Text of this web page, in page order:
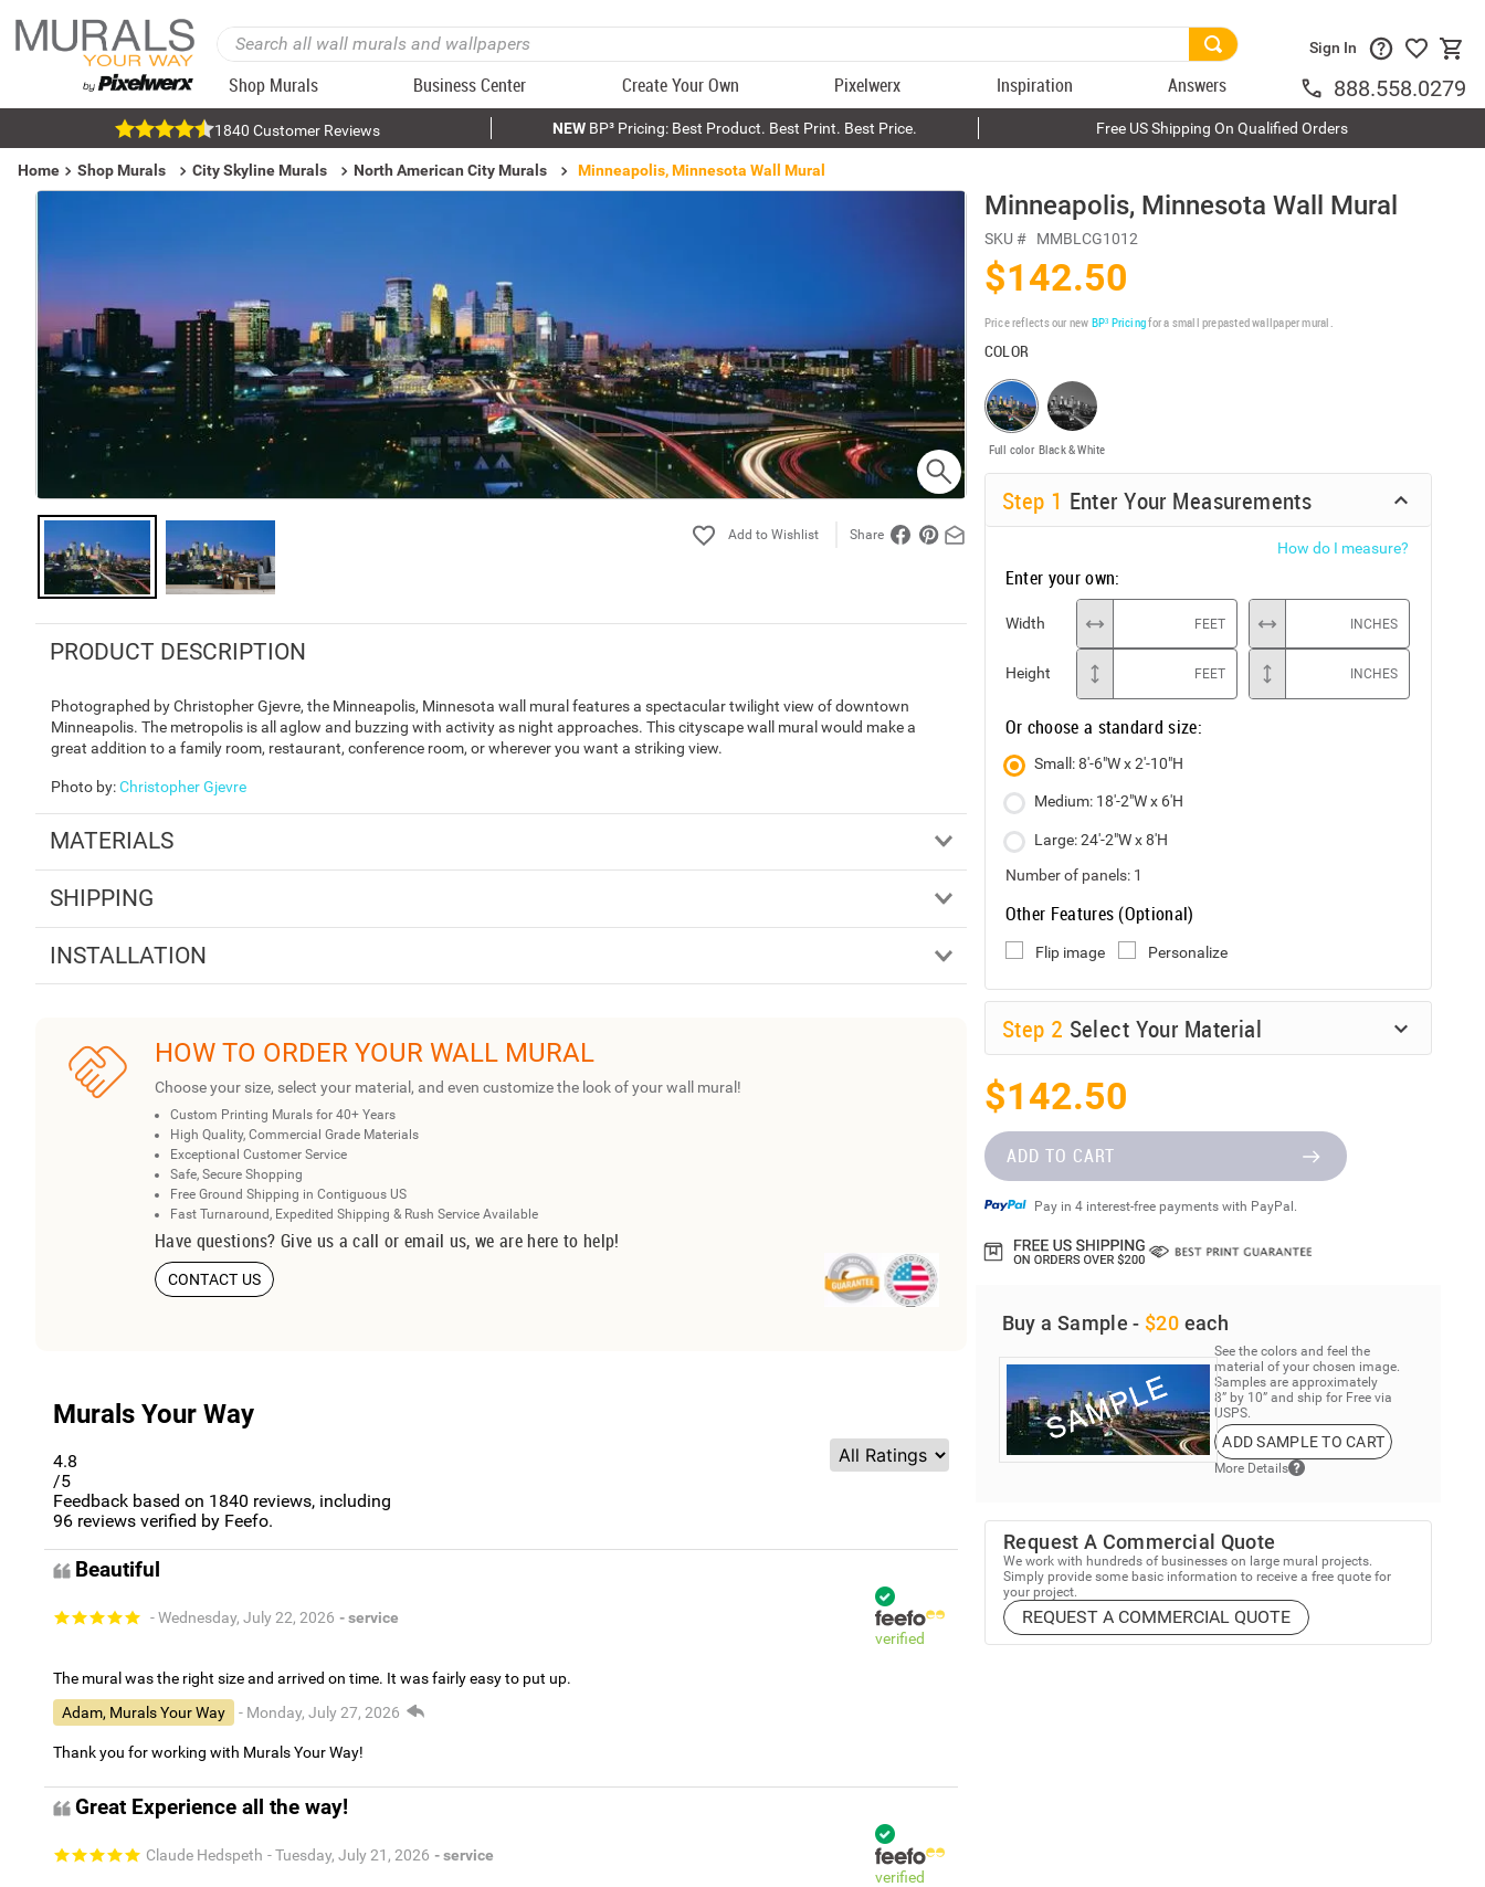
Shop Murals Business Center Create Your Own Pixelwerx Inspiration Answers
Sign In
888.558.0279
1840 Customer Reviews NEWBP³ Pricing: Best Product. Best Print. Best Price. Free US Shipping On Qualified Orders
Home Shop Murals City Skyline Murals North American City Murals Minneapolis, Minnesota Wall Mural
Share
PRODUCT DESCRIPTION
Photographed by Christopher Gjevre, the Minneapolis, Minnesota wall mural features a spectacular twilight view of downtown
Minneapolis. The metropolis is all aglow and buzzing with activity as night approaches. This cityscape wall mural would make a
great addition to a family room, restaurant, conference room, or wherever you want a striking view.
Photo by:Christopher Gjevre
MATERIALS
SHIPPING
INSTALLATION
HOW TO ORDER YOUR WALL MURAL
Choose your size, select your material, and even customize the look of your wall mural!
Custom Printing Murals for 40+ Years
High Quality, Commercial Grade Materials
Exceptional Customer Service
Safe, Secure Shopping
Free Ground Shipping in Contiguous US
Fast Turnaround, Expedited Shipping & Rush Service Available
Have questions? Give us a call or email us, we are here to help!
CONTACT US
Murals Your Way
4.8
/5
Feedback based on 1840 reviews, including
96 reviews verified by Feefo.
Beautiful
- Wednesday, July 22, 2026 - service
verified
The mural was the right size and arrived on time. It was fairly easy to put up.
Adam, Murals Your Way
- Monday, July 27, 2026
Thank you for working with Murals Your Way!
Great Experience all the way!
Claude Hedspeth - Tuesday, July 21, 2026 - service
verified
Minneapolis, Minnesota Wall Mural
SKU # MMBLCG1012
$142.50
Price reflects our new BP³ Pricingfor a small prepasted wallpaper mural.
COLOR
Full color Black & White
Step 1 Enter Your Measurements
How do I measure?
Enter your own:
Width FEET INCHES
Height FEET INCHES
Or choose a standard size:
Small: 8'-6"W x 2'-10"H
Medium: 18'-2"W x 6'H
Large: 24'-2"W x 8'H
Number of panels: 1
Other Features (Optional)
Flip image Personalize
Step 2 Select Your Material
$142.50
ADD TO CART
Pay in 4 interest-free payments with PayPal.
Buy a Sample - $20 each
See the colors and feel the
material of your chosen image.
Samples are approximately
8” by 10” and ship for Free via
USPS.
ADD SAMPLE TO CART
More Details
Request A Commercial Quote
We work with hundreds of businesses on large mural projects.
Simply provide some basic information to receive a free quote for
your project.
REQUEST A COMMERCIAL QUOTE